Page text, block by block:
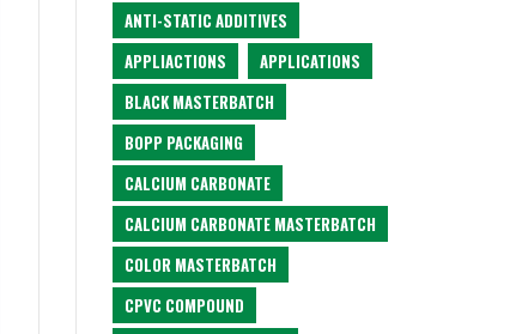
ANTI-STATIC ADDITIVES
APPLIACTIONS
APPLICATIONS
BLACK MASTERBATCH
BOPP PACKAGING
CALCIUM CARBONATE
CALCIUM CARBONATE MASTERBATCH
COLOR MASTERBATCH
CPVC COMPOUND